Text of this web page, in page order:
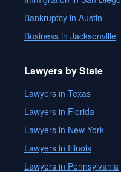
Bankruptcy in Austin
Business in Jacksonville
Lawyers by State
Lawyers in Texas
Lawyers in Florida
Lawyers in New York
Lawyers in Illinois
Lawyers in Pennsylvania